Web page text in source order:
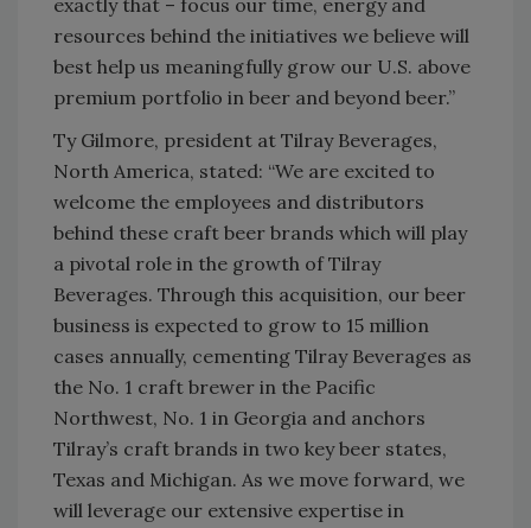
exactly that – focus our time, energy and
resources behind the initiatives we believe will
best help us meaningfully grow our U.S. above
premium portfolio in beer and beyond beer.”
Ty Gilmore, president at Tilray Beverages,
North America, stated: “We are excited to
welcome the employees and distributors
behind these craft beer brands which will play
a pivotal role in the growth of Tilray
Beverages. Through this acquisition, our beer
business is expected to grow to 15 million
cases annually, cementing Tilray Beverages as
the No. 1 craft brewer in the Pacific
Northwest, No. 1 in Georgia and anchors
Tilray’s craft brands in two key beer states,
Texas and Michigan. As we move forward, we
will leverage our extensive expertise in